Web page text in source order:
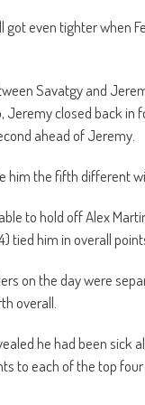
got even tighter when
Savatgy and
Jeremy closed back in
ahead of Jeremy.
him the fifth different
to hold off Alex
tied him in overall
on the day were
overall.
he had been sick
to each of the top